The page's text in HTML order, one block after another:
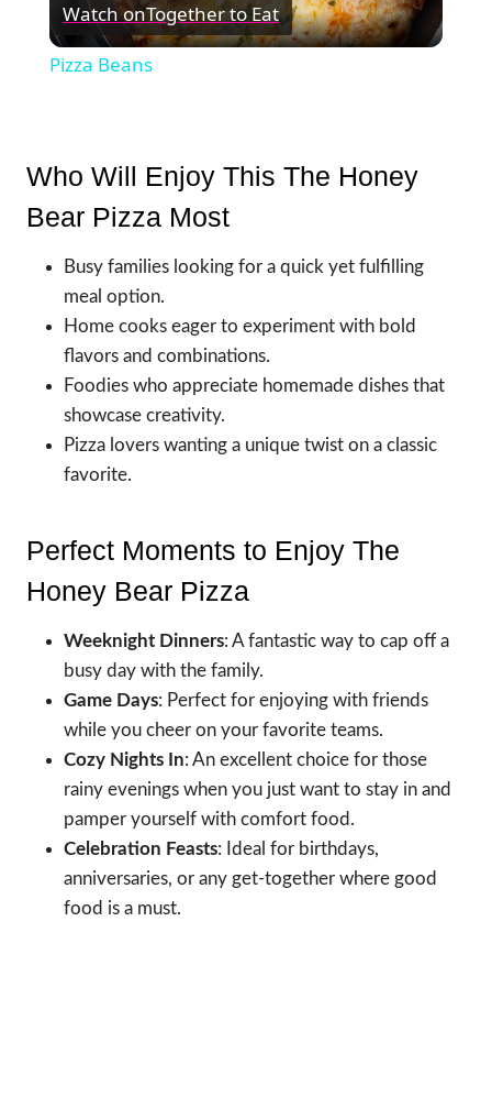
Video
Watch onTogether to Eat
Pizza Beans
Who Will Enjoy This The Honey
Bear Pizza Most
Busy families looking for a quick yet fulfilling
meal option.
Home cooks eager to experiment with bold
flavors and combinations.
Foodies who appreciate homemade dishes that
showcase creativity.
Pizza lovers wanting a unique twist on a classic
favorite.
Perfect Moments to Enjoy The
Honey Bear Pizza
Weeknight Dinners: A fantastic way to cap off a
busy day with the family.
Game Days: Perfect for enjoying with friends
while you cheer on your favorite teams.
Cozy Nights In: An excellent choice for those
rainy evenings when you just want to stay in and
pamper yourself with comfort food.
Celebration Feasts: Ideal for birthdays,
anniversaries, or any get-together where good
food is a must.